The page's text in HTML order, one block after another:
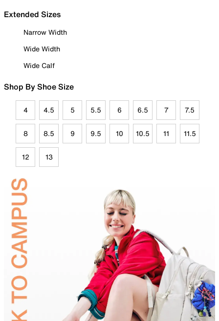
Extended Sizes
Narrow Width
Wide Width
Wide Calf
Shop By Shoe Size
4 4.5 5 5.5 6 6.5 7 7.5
8 8.5 9 9.5 10 10.5 11 11.5
12 13